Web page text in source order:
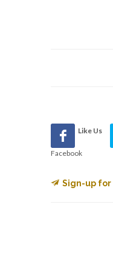
Like Us
Facebook
Sign-up